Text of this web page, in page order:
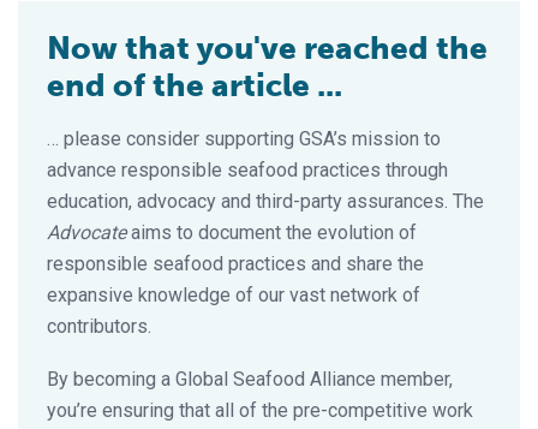
Now that you've reached the
end of the article ...
… please consider supporting GSA’s mission to
advance responsible seafood practices through
education, advocacy and third-party assurances. The
Advocateaims to document the evolution of
responsible seafood practices and share the
expansive knowledge of our vast network of
contributors.
By becoming a Global Seafood Alliance member,
you’re ensuring that all of the pre-competitive work